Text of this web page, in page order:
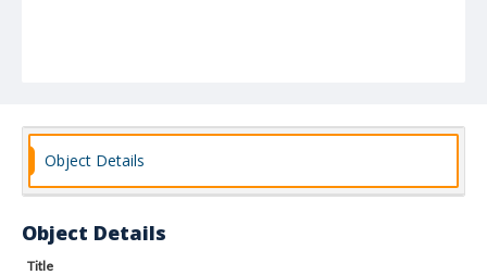
Object Details
Object Details
Title